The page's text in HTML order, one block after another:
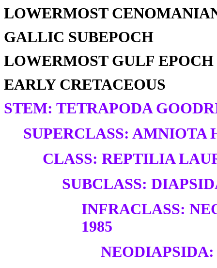
LOWERMOST
GALLIC SUBEPOCH
LOWERMOST GULF EPOCH
EARLY CRETACEOUS
STEM: TETRAPODA
SUPERCLASS: AMNIOTA
CLASS: REPTILIA
SUBCLASS:
INFRACLASS:
1985